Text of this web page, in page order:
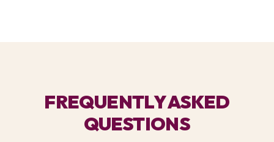
FREQUENTLY ASKED
QUESTIONS